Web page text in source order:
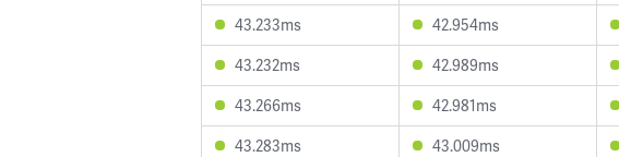
43.233ms
42.954ms
43.232ms
42.989ms
43.266ms
42.981ms
43.283ms
43.009ms